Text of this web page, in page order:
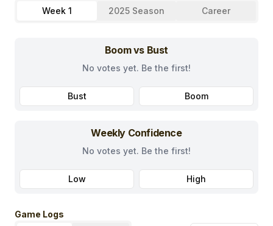
Week 1
2025 Season Career
Boom vs Bust
No votes yet. Be the first!
Bust Boom
Weekly Confidence
No votes yet. Be the first!
Low High
Game Logs